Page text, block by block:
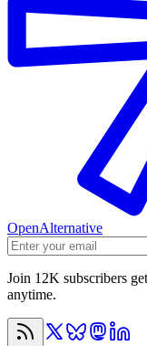
OpenAlternative
Join 12K subscribers
anytime.